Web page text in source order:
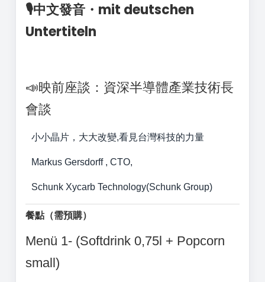
🎙️中文發音・mit deutschen
Untertiteln
📣映前座談：資深半導體產業技術長
會談
小小晶片，大大改變,看見台灣科技的力量
Markus Gersdorff , CTO,
Schunk Xycarb Technology(Schunk Group)
餐點（需預購）
Menü 1- (Softdrink 0,75l + Popcorn
small)